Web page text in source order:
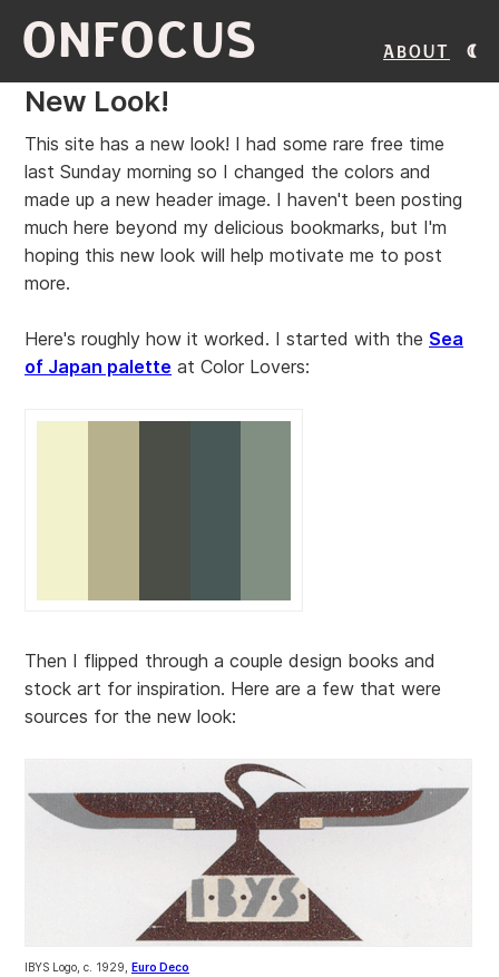
ONFOCUS About
New Look!
This site has a new look! I had some rare free time
last Sunday morning so I changed the colors and
made up a new header image. I haven't been posting
much here beyond my delicious bookmarks, but I'm
hoping this new look will help motivate me to post
more.
Here's roughly how it worked. I started with the Sea
of Japan palette at Color Lovers:
Then I flipped through a couple design books and
stock art for inspiration. Here are a few that were
sources for the new look:
IBYS Logo, c. 1929, Euro Deco